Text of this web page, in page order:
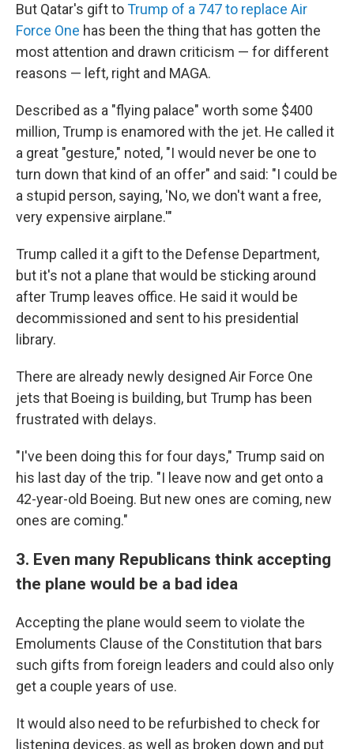
But Qatar's gift toTrump of a 747 to replace Air
Force One has been the thing that has gotten the
most attention and drawn criticism — for different
reasons — left, right and MAGA.
Described as a "flying palace" worth some $400
million, Trump is enamored with the jet. He called it
a great "gesture," noted, "I would never be one to
turn down that kind of an offer" and said: "I could be
a stupid person, saying, 'No, we don't want a free,
very expensive airplane.'"
Trump called it a gift to the Defense Department,
but it's not a plane that would be sticking around
after Trump leaves office. He said it would be
decommissioned and sent to his presidential
library.
There are already newly designed Air Force One
jets that Boeing is building, but Trump has been
frustrated with delays.
"I've been doing this for four days," Trump said on
his last day of the trip. "I leave now and get onto a
42-year-old Boeing. But new ones are coming, new
ones are coming."
3. Even many Republicans think accepting
the plane would be a bad idea
Accepting the plane would seem to violate the
Emoluments Clause of the Constitution that bars
such gifts from foreign leaders and could also only
get a couple years of use.
It would also need to be refurbished to check for
listening devices, as well as broken down and put